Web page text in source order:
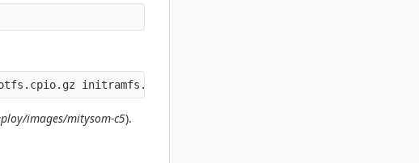
images/mitysom-c5).